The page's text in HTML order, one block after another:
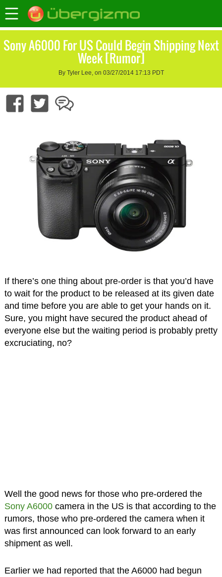
Sony A6000 For US Could Begin Shipping Next
Week [Rumor]
By Tyler Lee, on 03/27/2014 17:13 PDT
If there’s one thing about pre-order is that you’d have
to wait for the product to be released at its given date
and time before you are able to get your hands on it.
Sure, you might have secured the product ahead of
everyone else but the waiting period is probably pretty
excruciating, no?
Well the good news for those who pre-ordered the
Sony A6000camera in the US is that according to the
rumors, those who pre-ordered the camera when it
was first announced can look forward to an early
shipment as well.
Earlier we had reported that the A6000 had begun